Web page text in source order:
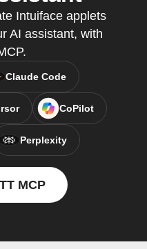
Intuiface applets
AI assistant, with
Claude Code
CoPilot
Perplexity
MCP